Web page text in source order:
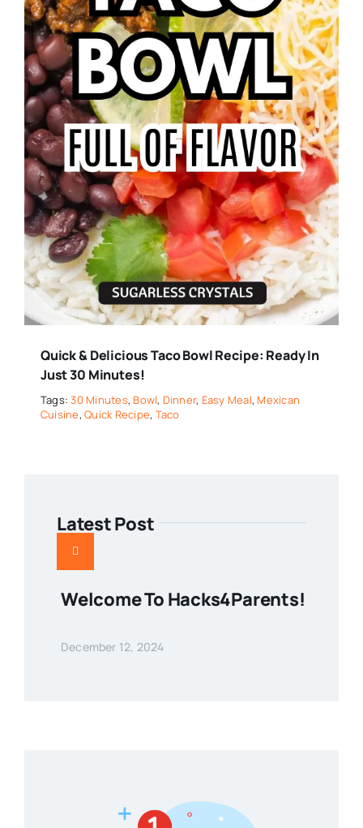
Quick & Delicious Taco Bowl Recipe: Ready In
Just 30 Minutes!
Tags:30 Minutes, Bowl, Dinner, Easy Meal, Mexican
Cuisine,Quick Recipe, Taco
Latest Post
Welcome To Hacks4Parents!
December 12, 2024